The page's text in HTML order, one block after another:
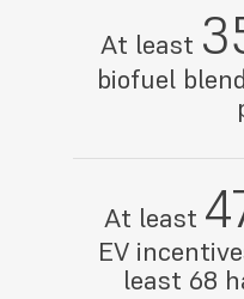
At least
biofuel
At least
EV
least 68